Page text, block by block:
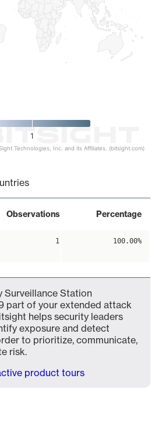
1
Technologies, Inc. and its Affiliates. (bitsight.com)
Observations Percentage
1 100.00%
Surveillance Station
part of your extended attack
helps security leaders
exposure and detect
to prioritize, communicate,
risk.
product tours